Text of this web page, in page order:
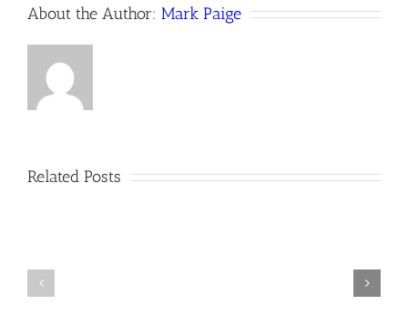
About the Author: Mark Paige
Related Posts